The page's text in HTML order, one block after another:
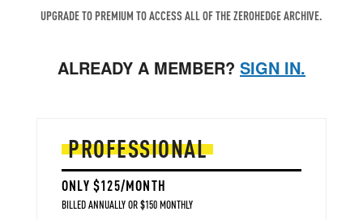
UPGRADE TO PREMIUM TO ACCESS ALL OF THE ZEROHEDGE ARCHIVE.
ALREADY A MEMBER? SIGN IN.
PROFESSIONAL
ONLY $125/MONTH
BILLED ANNUALLY OR $150 MONTHLY